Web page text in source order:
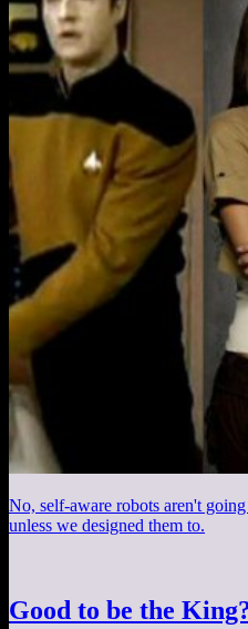
No, self-aware robots aren't
unless we designed them to.
Good to be the